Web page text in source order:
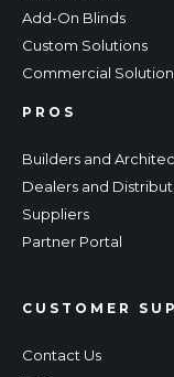
Add-On Blinds
Custom Solutions
Commercial
PROS
Builders and
Dealers and
Suppliers
Partner Portal
CUSTOMER
Contact Us